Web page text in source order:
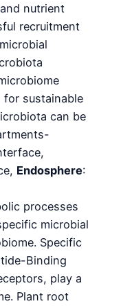
nutrient
recruitment
for sustainable
can be
Endosphere:
processes
microbial
Specific
Binding
play a
Plant root